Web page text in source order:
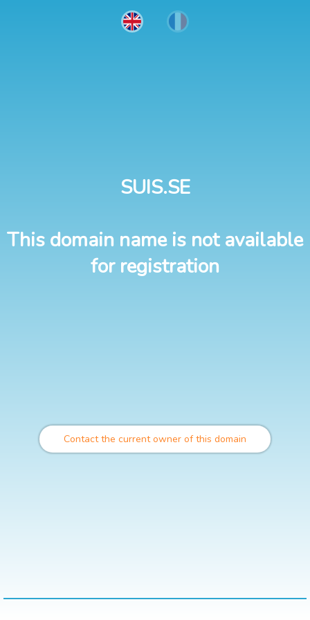
SUIS.SE
This domain name is not available
for registration
Contact the current owner of this domain